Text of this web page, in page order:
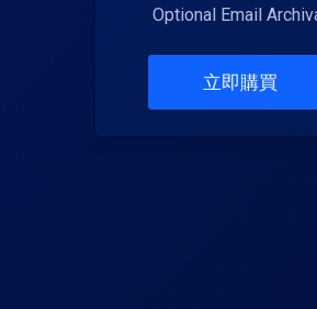
Optional Email
立即購買